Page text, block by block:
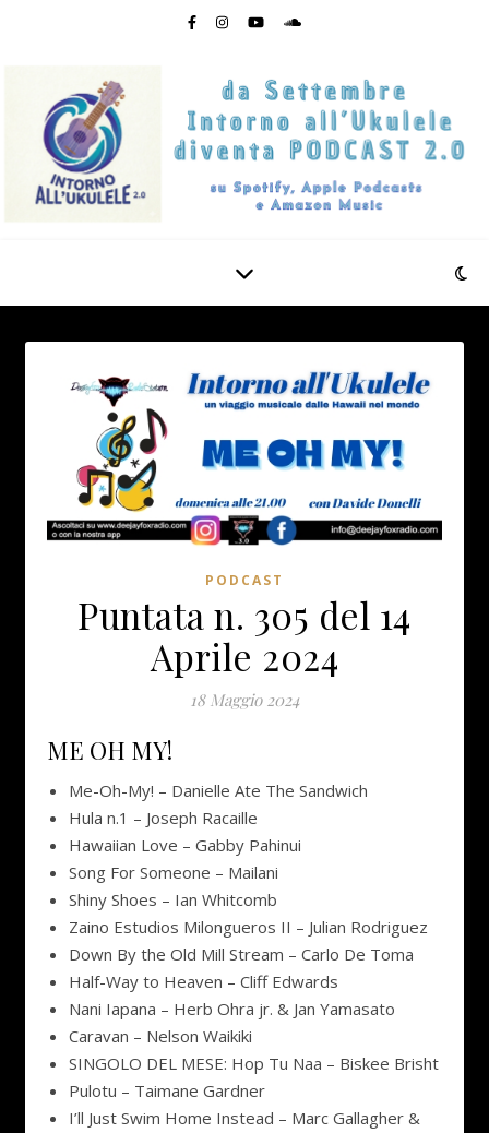
PODCAST
Puntata n. 305 del 14
Aprile 2024
18 Maggio 2024
ME OH MY!
Me​-​Oh​-​My! – Danielle Ate The Sandwich
Hula n.1 – Joseph Racaille
Hawaiian Love – Gabby Pahinui
Song For Someone – Mailani
Shiny Shoes – Ian Whitcomb
Zaino Estudios Milongueros II – Julian Rodriguez
Down By the Old Mill Stream – Carlo De Toma
Half-Way to Heaven – Cliff Edwards
Nani Iapana – Herb Ohra jr. & Jan Yamasato
Caravan – Nelson Waikiki
SINGOLO DEL MESE: Hop Tu Naa – Biskee Brisht
Pulotu – Taimane Gardner
I’ll Just Swim Home Instead – Marc Gallagher &